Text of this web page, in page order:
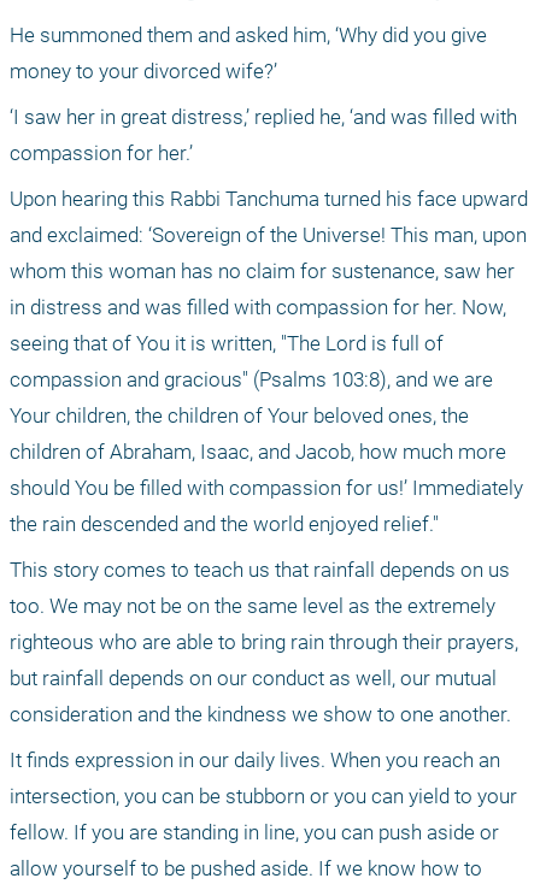
He summoned them and asked him, ‘Why did you give
money to your divorced wife?’
‘I saw her in great distress,’ replied he, ‘and was filled with
compassion for her.’
Upon hearing this Rabbi Tanchuma turned his face upward
and exclaimed: ‘Sovereign of the Universe! This man, upon
whom this woman has no claim for sustenance, saw her
in distress and was filled with compassion for her. Now,
seeing that of You it is written, "The Lord is full of
compassion and gracious" (Psalms 103:8), and we are
Your children, the children of Your beloved ones, the
children of Abraham, Isaac, and Jacob, how much more
should You be filled with compassion for us!’ Immediately
the rain descended and the world enjoyed relief."
This story comes to teach us that rainfall depends on us
too. We may not be on the same level as the extremely
righteous who are able to bring rain through their prayers,
but rainfall depends on our conduct as well, our mutual
consideration and the kindness we show to one another.
It finds expression in our daily lives. When you reach an
intersection, you can be stubborn or you can yield to your
fellow. If you are standing in line, you can push aside or
allow yourself to be pushed aside. If we know how to